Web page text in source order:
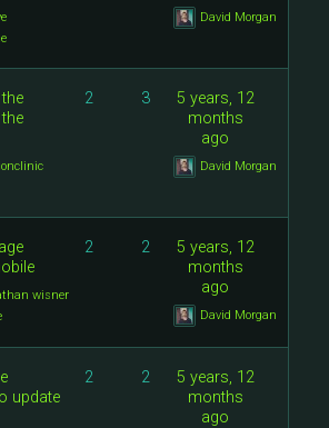
David Morgan
2 3
5 years, 12
months
ago
David Morgan
wisner
2 2
5 years, 12
months
ago
David Morgan
update
2 2
5 years, 12
months
ago